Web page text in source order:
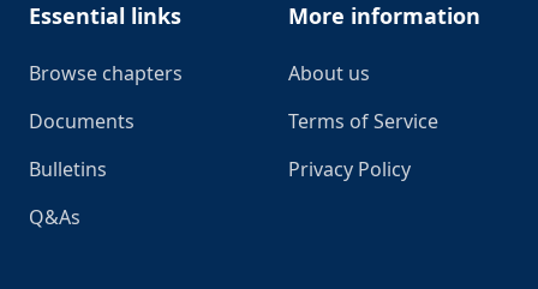
Essential links
Browse chapters
Documents
Bulletins
Q&As
More information
About us
Terms of Service
Privacy Policy